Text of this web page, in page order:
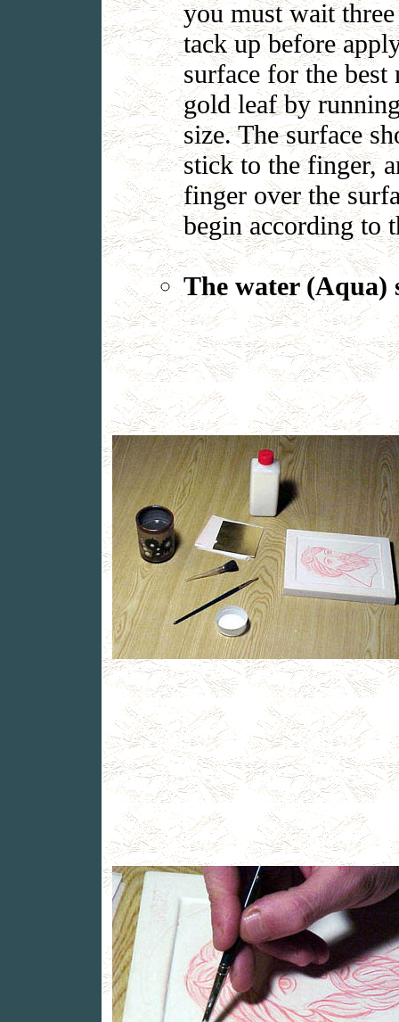
you must wait
tack up before
surface for the
gold leaf by
size. The surface
stick to the finger,
finger over the
begin according to
The water (Aqua)